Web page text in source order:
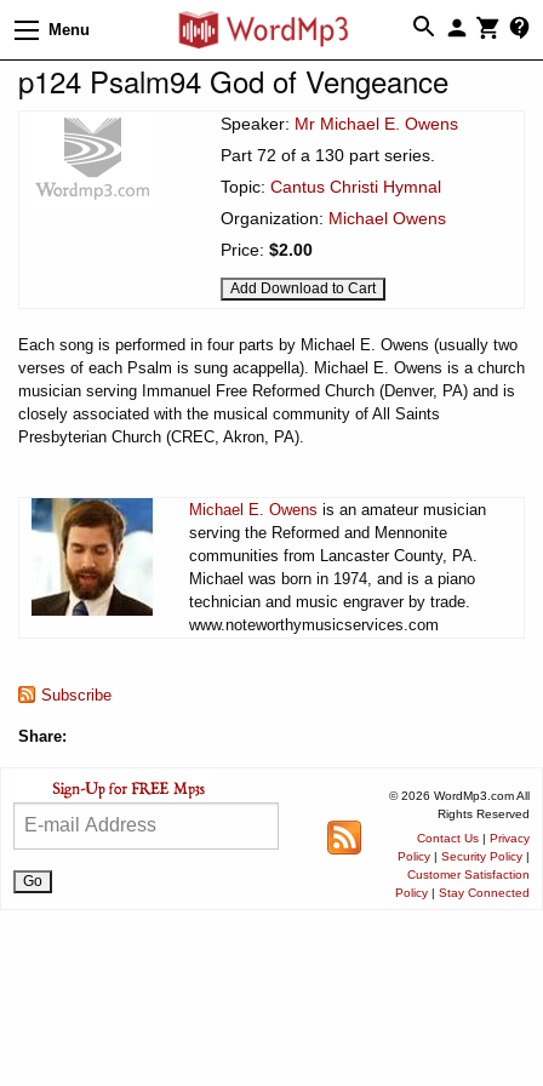
Menu
p124 Psalm94 God of Vengeance
Speaker: Mr Michael E. Owens
Part 72 of a 130 part series.
Topic: Cantus Christi Hymnal
Organization: Michael Owens
Price: $2.00
Each song is performed in four parts by Michael E. Owens (usually two
verses of each Psalm is sung acappella). Michael E. Owens is a church
musician serving Immanuel Free Reformed Church (Denver, PA) and is
closely associated with the musical community of All Saints
Presbyterian Church (CREC, Akron, PA).
Michael E. Owens is an amateur musician
serving the Reformed and Mennonite
communities from Lancaster County, PA.
Michael was born in 1974, and is a piano
technician and music engraver by trade.
www.noteworthymusicservices.com
Subscribe
Share:
© 2026 WordMp3.com All
Rights Reserved
Contact Us | Privacy
Policy | Security Policy |
Customer Satisfaction
Policy | Stay Connected